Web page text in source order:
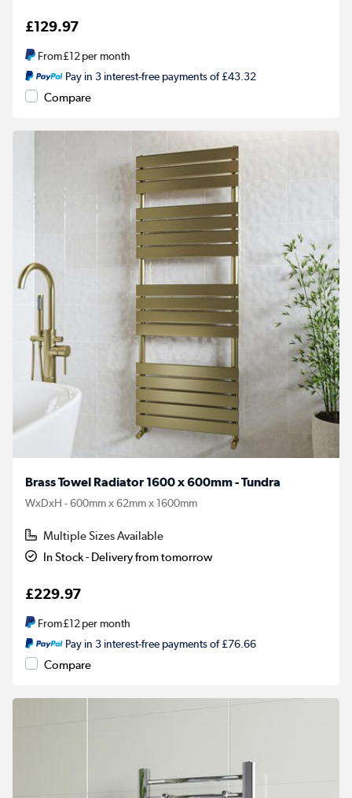
£129.97
From£12per month
Pay in 3 interest-free payments of £43.32
Compare
Brass Towel Radiator 1600 x 600mm - Tundra
WxDxH - 600mm x 62mm x 1600mm
Multiple Sizes Available
In Stock - Delivery from tomorrow
£229.97
From£12per month
Pay in 3 interest-free payments of £76.66
Compare